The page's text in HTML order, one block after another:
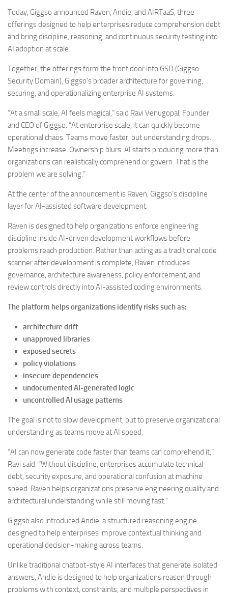
Today, Giggso announced Raven, Andie, and AIRTaaS, three
offerings designed to help enterprises reduce comprehension debt
and bring discipline, reasoning, and continuous security testing into
AI adoption at scale.
Together, the offerings form the front door into GSD (Giggso
Security Domain), Giggso’s broader architecture for governing,
securing, and operationalizing enterprise AI systems.
“At a small scale, AI feels magical,” said Ravi Venugopal, Founder
and CEO of Giggso. “At enterprise scale, it can quickly become
operational chaos. Teams move faster, but understanding drops.
Meetings increase. Ownership blurs. AI starts producing more than
organizations can realistically comprehend or govern. That is the
problem we are solving.”
At the center of the announcement is Raven, Giggso’s discipline
layer for AI-assisted software development.
Raven is designed to help organizations enforce engineering
discipline inside AI-driven development workflows before
problems reach production. Rather than acting as a traditional code
scanner after development is complete, Raven introduces
governance, architecture awareness, policy enforcement, and
review controls directly into AI-assisted coding environments.
The platform helps organizations identify risks such as:
architecture drift
unapproved libraries
exposed secrets
policy violations
insecure dependencies
undocumented AI-generated logic
uncontrolled AI usage patterns
The goal is not to slow development, but to preserve organizational
understanding as teams move at AI speed.
“AI can now generate code faster than teams can comprehend it,”
Ravi said. “Without discipline, enterprises accumulate technical
debt, security exposure, and operational confusion at machine
speed. Raven helps organizations preserve engineering quality and
architectural understanding while still moving fast.”
Giggso also introduced Andie, a structured reasoning engine
designed to help enterprises improve contextual thinking and
operational decision-making across teams.
Unlike traditional chatbot-style AI interfaces that generate isolated
answers, Andie is designed to help organizations reason through
problems with context, constraints, and multiple perspectives in